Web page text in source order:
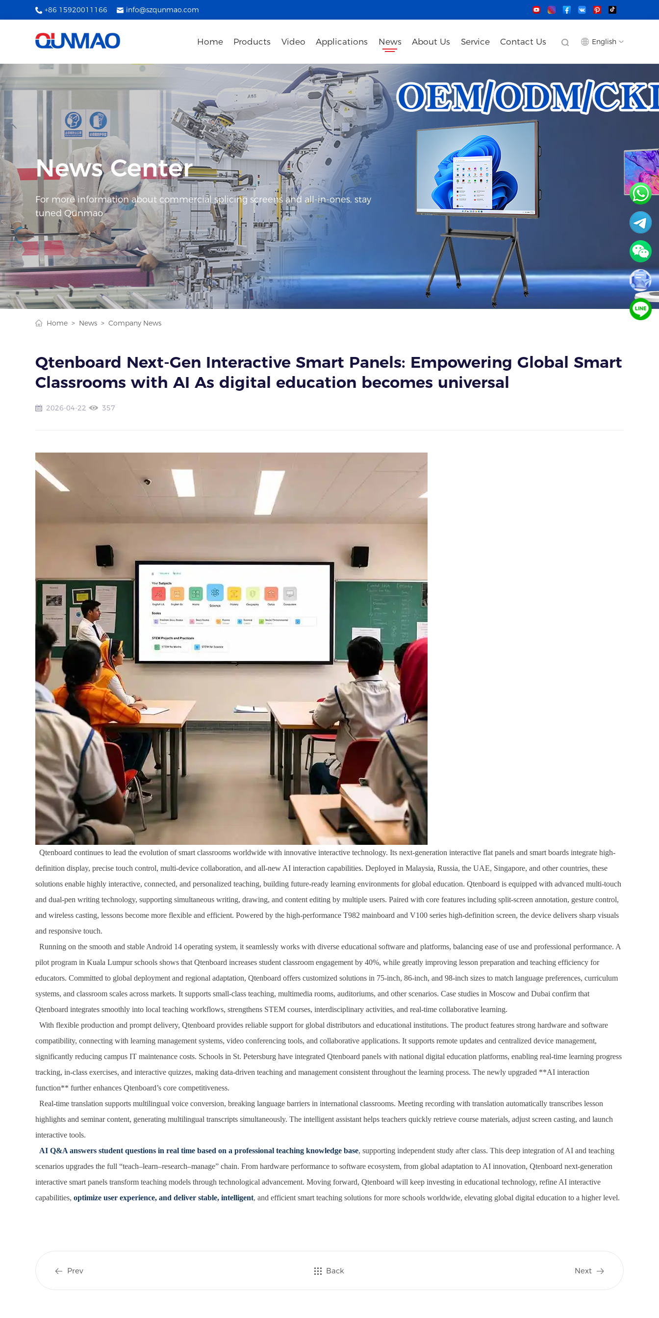
+86 15920011166 info@szqunmao.com
Home Products Video Applications News About Us Service Contact Us English
News Center
For more information about commercial splicing screens and all-in-ones, stay
tuned Qunmao
Home > News > Company News
Qtenboard Next-Gen Interactive Smart Panels: Empowering Global Smart
Classrooms with AI As digital education becomes universal
2026-04-22 357
Qtenboard continues to lead the evolution of smart classrooms worldwide with innovative interactive technology. Its next-generation interactive flat panels and smart boards integrate high-
definition display, precise touch control, multi-device collaboration, and all-new AI interaction capabilities. Deployed in Malaysia, Russia, the UAE, Singapore, and other countries, these
solutions enable highly interactive, connected, and personalized teaching, building future-ready learning environments for global education. Qtenboard is equipped with advanced multi-touch
and dual-pen writing technology, supporting simultaneous writing, drawing, and content editing by multiple users. Paired with core features including split-screen annotation, gesture control,
and wireless casting, lessons become more flexible and efficient. Powered by the high-performance T982 mainboard and V100 series high-definition screen, the device delivers sharp visuals
and responsive touch.
Running on the smooth and stable Android 14 operating system, it seamlessly works with diverse educational software and platforms, balancing ease of use and professional performance. A
pilot program in Kuala Lumpur schools shows that Qtenboard increases student classroom engagement by 40%, while greatly improving lesson preparation and teaching efficiency for
educators. Committed to global deployment and regional adaptation, Qtenboard offers customized solutions in 75-inch, 86-inch, and 98-inch sizes to match language preferences, curriculum
systems, and classroom scales across markets. It supports small-class teaching, multimedia rooms, auditoriums, and other scenarios. Case studies in Moscow and Dubai confirm that
Qtenboard integrates smoothly into local teaching workflows, strengthens STEM courses, interdisciplinary activities, and real-time collaborative learning.
With flexible production and prompt delivery, Qtenboard provides reliable support for global distributors and educational institutions. The product features strong hardware and software
compatibility, connecting with learning management systems, video conferencing tools, and collaborative applications. It supports remote updates and centralized device management,
significantly reducing campus IT maintenance costs. Schools in St. Petersburg have integrated Qtenboard panels with national digital education platforms, enabling real-time learning progress
tracking, in-class exercises, and interactive quizzes, making data-driven teaching and management consistent throughout the learning process. The newly upgraded **AI interaction
function** further enhances Qtenboard’s core competitiveness.
Real-time translation supports multilingual voice conversion, breaking language barriers in international classrooms. Meeting recording with translation automatically transcribes lesson
highlights and seminar content, generating multilingual transcripts simultaneously. The intelligent assistant helps teachers quickly retrieve course materials, adjust screen casting, and launch
interactive tools.
AI Q&A answers student questions in real time based on a professional teaching knowledge base, supporting independent study after class. This deep integration of AI and teaching
scenarios upgrades the full “teach–learn–research–manage” chain. From hardware performance to software ecosystem, from global adaptation to AI innovation, Qtenboard next-generation
interactive smart panels transform teaching models through technological advancement. Moving forward, Qtenboard will keep investing in educational technology, refine AI interactive
capabilities, optimize user experience, and deliver stable, intelligent, and efficient smart teaching solutions for more schools worldwide, elevating global digital education to a higher level.
Prev Back Next